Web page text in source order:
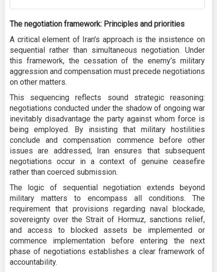
The negotiation framework: Principles and priorities
A critical element of Iran's approach is the insistence on
sequential rather than simultaneous negotiation. Under
this framework, the cessation of the enemy’s military
aggression and compensation must precede negotiations
on other matters.
This sequencing reflects sound strategic reasoning:
negotiations conducted under the shadow of ongoing war
inevitably disadvantage the party against whom force is
being employed. By insisting that military hostilities
conclude and compensation commence before other
issues are addressed, Iran ensures that subsequent
negotiations occur in a context of genuine ceasefire
rather than coerced submission.
The logic of sequential negotiation extends beyond
military matters to encompass all conditions. The
requirement that provisions regarding naval blockade,
sovereignty over the Strait of Hormuz, sanctions relief,
and access to blocked assets be implemented or
commence implementation before entering the next
phase of negotiations establishes a clear framework of
accountability.